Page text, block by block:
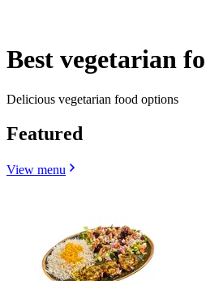
Best vegetarian
Delicious vegetarian food options
Featured
View menu